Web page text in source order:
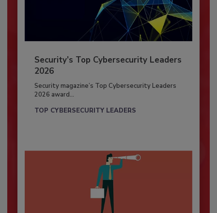
Security’s Top Cybersecurity Leaders
2026
Security magazine’s Top Cybersecurity Leaders
2026 award...
TOP CYBERSECURITY LEADERS